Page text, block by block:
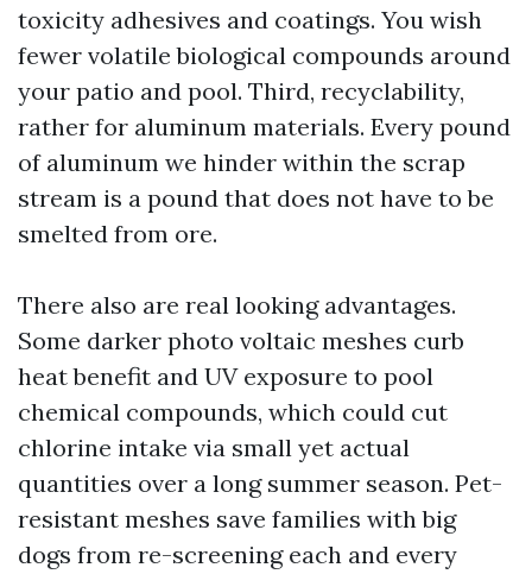
toxicity adhesives and coatings. You wish
fewer volatile biological compounds around
your patio and pool. Third, recyclability,
rather for aluminum materials. Every pound
of aluminum we hinder within the scrap
stream is a pound that does not have to be
smelted from ore.
There also are real looking advantages.
Some darker photo voltaic meshes curb
heat benefit and UV exposure to pool
chemical compounds, which could cut
chlorine intake via small yet actual
quantities over a long summer season. Pet-
resistant meshes save families with big
dogs from re-screening each and every